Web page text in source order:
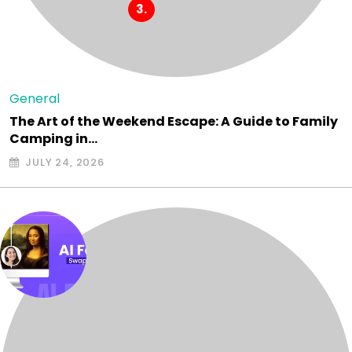
General
The Art of the Weekend Escape: A Guide to Family
Camping in…
JULY 24, 2026